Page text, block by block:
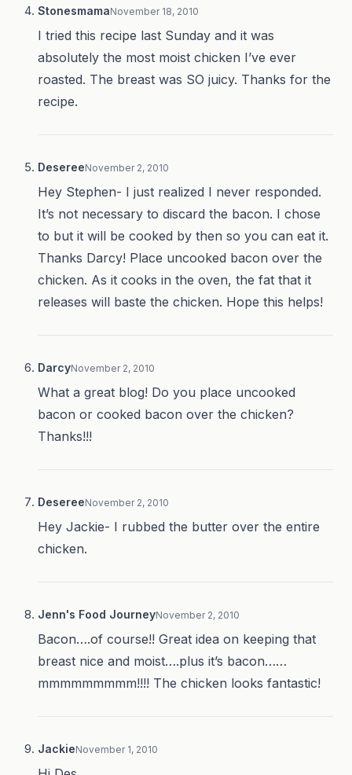
StonesmamaNovember 18, 2010
I tried this recipe last Sunday and it was
absolutely the most moist chicken I’ve ever
roasted. The breast was SO juicy. Thanks for the
recipe.
DesereeNovember 2, 2010
Hey Stephen- I just realized I never responded.
It’s not necessary to discard the bacon. I chose
to but it will be cooked by then so you can eat it.
Thanks Darcy! Place uncooked bacon over the
chicken. As it cooks in the oven, the fat that it
releases will baste the chicken. Hope this helps!
DarcyNovember 2, 2010
What a great blog! Do you place uncooked
bacon or cooked bacon over the chicken?
Thanks!!!
DesereeNovember 2, 2010
Hey Jackie- I rubbed the butter over the entire
chicken.
Jenn's Food JourneyNovember 2, 2010
Bacon….of course!! Great idea on keeping that
breast nice and moist….plus it’s bacon……
mmmmmmmmm!!!! The chicken looks fantastic!
JackieNovember 1, 2010